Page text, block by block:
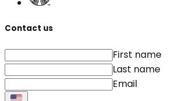
Contact us
First name
Last name
Email